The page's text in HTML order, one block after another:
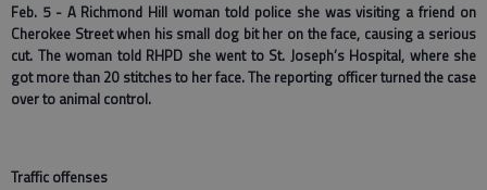
Feb. 5 - A Richmond Hill woman told police she was visiting a friend on
Cherokee Street when his small dog bit her on the face, causing a serious
cut. The woman told RHPD she went to St. Joseph’s Hospital, where she
got more than 20 stitches to her face. The reporting officer turned the case
over to animal control.
Traffic offenses